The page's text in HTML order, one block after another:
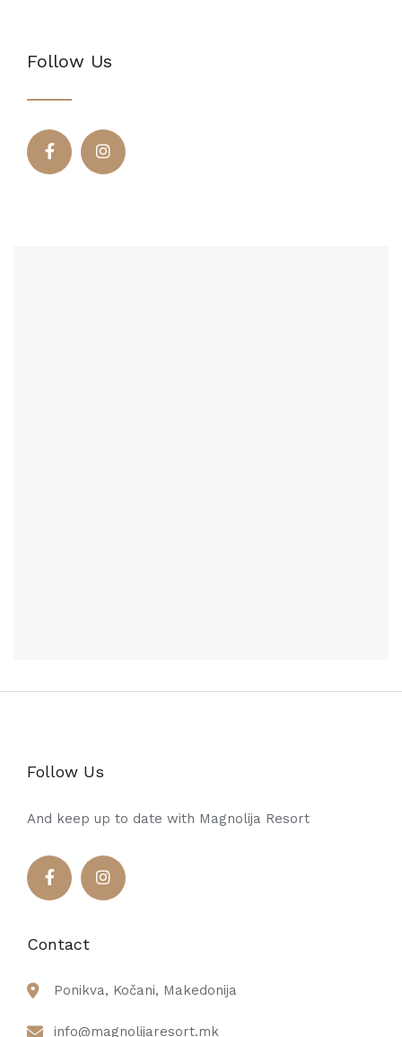
Follow Us
Follow Us
And keep up to date with Magnolija Resort
Contact
Ponikva, Kočani, Makedonija
info@magnolijaresort.mk